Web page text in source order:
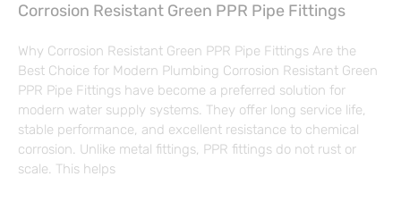
Corrosion Resistant Green PPR Pipe Fittings
Why Corrosion Resistant Green PPR Pipe Fittings Are the
Best Choice for Modern Plumbing Corrosion Resistant Green
PPR Pipe Fittings have become a preferred solution for
modern water supply systems. They offer long service life,
stable performance, and excellent resistance to chemical
corrosion. Unlike metal fittings, PPR fittings do not rust or
scale. This helps